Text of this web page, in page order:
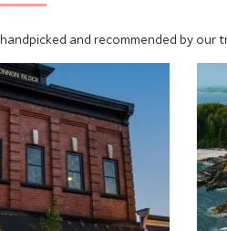
and recommended by our